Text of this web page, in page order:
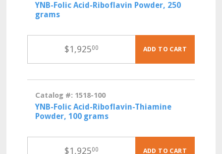
YNB-Folic Acid-Riboflavin Powder, 250
grams
$1,92500 ADD TO CART
Catalog #: 1518-100
YNB-Folic Acid-Riboflavin-Thiamine
Powder, 100 grams
$1,92500 ADD TO CART